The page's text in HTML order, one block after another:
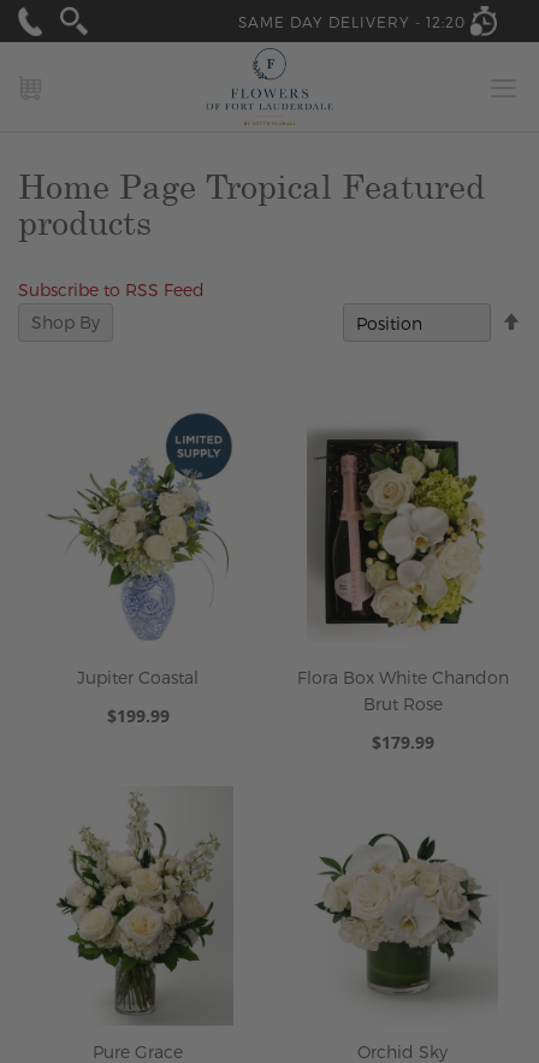
SAME DAY DELIVERY - 12:20
Home Page Tropical Featured
products
Subscribe to RSS Feed
Jupiter Coastal
$199.99
Flora Box White Chandon
Brut Rose
$179.99
Pure Grace Orchid Sky
Shop By